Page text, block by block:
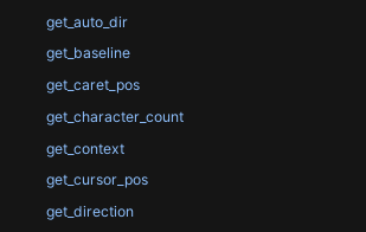
get_auto_dir
get_baseline
get_caret_pos
get_character_count
get_context
get_cursor_pos
get_direction